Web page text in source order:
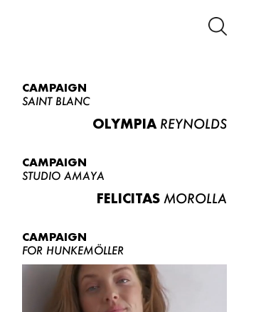
CAMPAIGN
SAINT BLANC
OLYMPIA REYNOLDS
CAMPAIGN
STUDIO AMAYA
FELICITAS MOROLLA
CAMPAIGN
FOR HUNKEMÖLLER